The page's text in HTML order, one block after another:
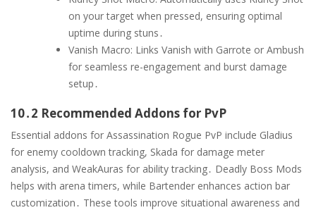
on your target when pressed, ensuring optimal
uptime during stuns․
Vanish Macro: Links Vanish with Garrote or Ambush
for seamless re-engagement and burst damage
setup․
10․2 Recommended Addons for PvP
Essential addons for Assassination Rogue PvP include Gladius
for enemy cooldown tracking, Skada for damage meter
analysis, and WeakAuras for ability tracking․ Deadly Boss Mods
helps with arena timers, while Bartender enhances action bar
customization․ These tools improve situational awareness and